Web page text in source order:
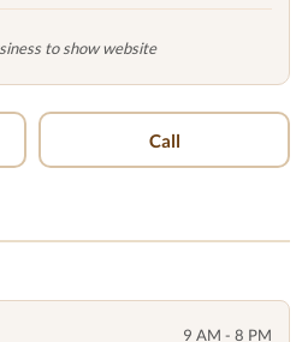
to show website
Call
9 AM - 8 PM